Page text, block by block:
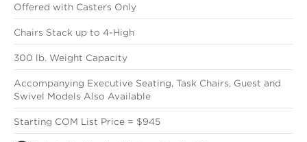
Offered with Casters Only
Chairs Stack up to 4-High
300 lb. Weight Capacity
Accompanying Executive Seating, Task Chairs, Guest and
Swivel Models Also Available
Starting COM List Price = $945